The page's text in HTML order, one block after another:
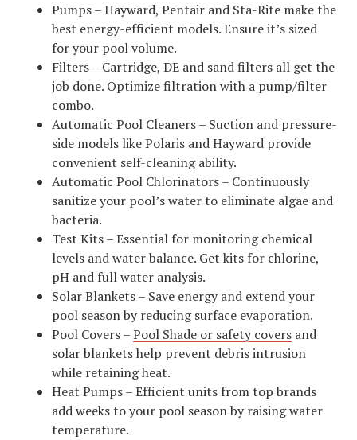
Pumps – Hayward, Pentair and Sta-Rite make the
best energy-efficient models. Ensure it’s sized
for your pool volume.
Filters – Cartridge, DE and sand filters all get the
job done. Optimize filtration with a pump/filter
combo.
Automatic Pool Cleaners – Suction and pressure-
side models like Polaris and Hayward provide
convenient self-cleaning ability.
Automatic Pool Chlorinators – Continuously
sanitize your pool’s water to eliminate algae and
bacteria.
Test Kits – Essential for monitoring chemical
levels and water balance. Get kits for chlorine,
pH and full water analysis.
Solar Blankets – Save energy and extend your
pool season by reducing surface evaporation.
Pool Covers –Pool Shade or safety covers and
solar blankets help prevent debris intrusion
while retaining heat.
Heat Pumps – Efficient units from top brands
add weeks to your pool season by raising water
temperature.